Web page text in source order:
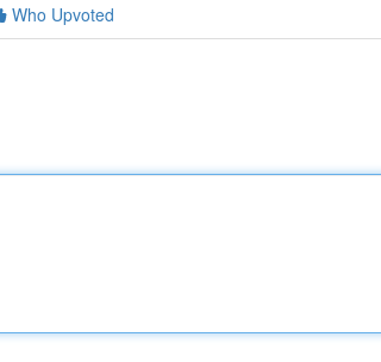
Who Upvoted